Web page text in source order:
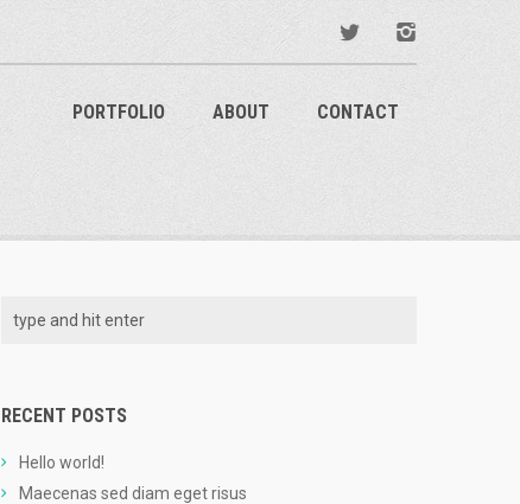
PORTFOLIO ABOUT CONTACT
RECENT POSTS
Hello world!
Maecenas sed diam eget risus